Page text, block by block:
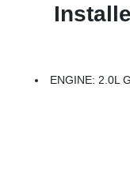
ENGINE: 2.0L